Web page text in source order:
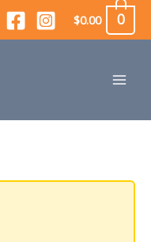
$0.00 0